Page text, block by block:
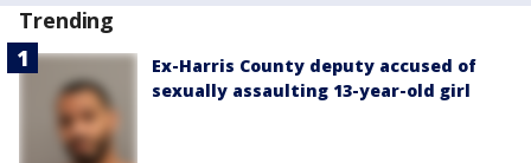
Trending
Ex-Harris County deputy accused of
sexually assaulting 13-year-old girl